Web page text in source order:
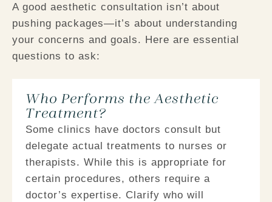
A good aesthetic consultation isn’t about
pushing packages—it’s about understanding
your concerns and goals. Here are essential
questions to ask:
Who Performs the Aesthetic
Treatment?​
Some clinics have doctors consult but
delegate actual treatments to nurses or
therapists. While this is appropriate for
certain procedures, others require a
doctor’s expertise. Clarify who will